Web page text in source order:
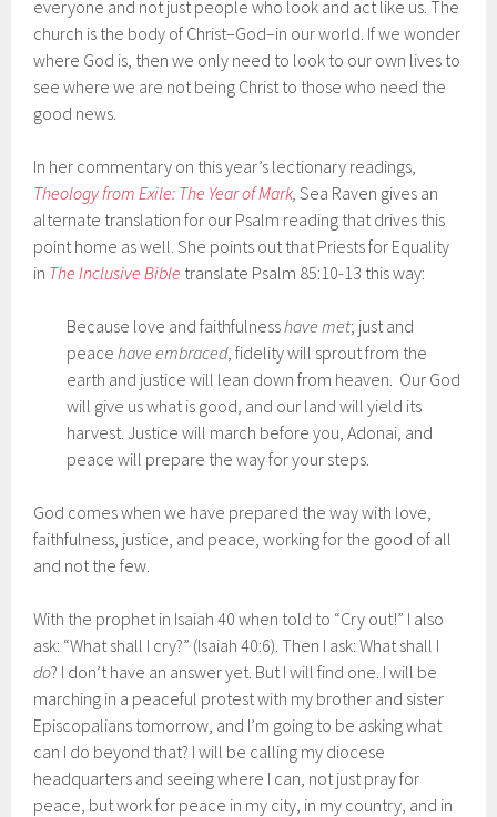
everyone and not just people who look and act like us. The
church is the body of Christ–God–in our world. If we wonder
where God is, then we only need to look to our own lives to
see where we are not being Christ to those who need the
good news.
In her commentary on this year’s lectionary readings,
Theology from Exile: The Year of Mark, Sea Raven gives an
alternate translation for our Psalm reading that drives this
point home as well. She points out that Priests for Equality
in The Inclusive Bible translate Psalm 85:10-13 this way:
Because love and faithfulnesshave met; just and
peacehave embraced, fidelity will sprout from the
earth and justice will lean down from heaven. Our God
will give us what is good, and our land will yield its
harvest. Justice will march before you, Adonai, and
peace will prepare the way for your steps.
God comes when we have prepared the way with love,
faithfulness, justice, and peace, working for the good of all
and not the few.
With the prophet in Isaiah 40 when told to “Cry out!” I also
ask: “What shall I cry?” (Isaiah 40:6). Then I ask: What shall I
do? I don’t have an answer yet. But I will find one. I will be
marching in a peaceful protest with my brother and sister
Episcopalians tomorrow, and I’m going to be asking what
can I do beyond that? I will be calling my diocese
headquarters and seeing where I can, not just pray for
peace, but work for peace in my city, in my country, and in